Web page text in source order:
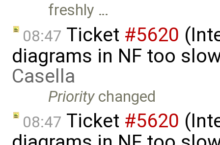
freshly …
08:47 Ticket #5620
diagrams in NF too
Casella
Prioritychanged
08:47 Ticket #5620